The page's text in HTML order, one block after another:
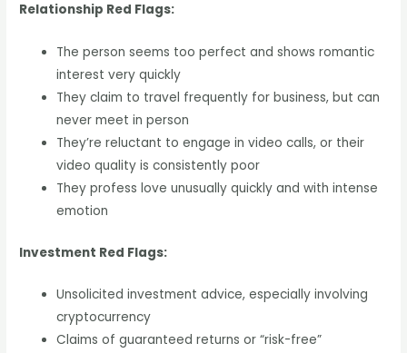
Relationship Red Flags:
The person seems too perfect and shows romantic
interest very quickly
They claim to travel frequently for business, but can
never meet in person
They’re reluctant to engage in video calls, or their
video quality is consistently poor
They profess love unusually quickly and with intense
emotion
Investment Red Flags:
Unsolicited investment advice, especially involving
cryptocurrency
Claims of guaranteed returns or “risk-free”